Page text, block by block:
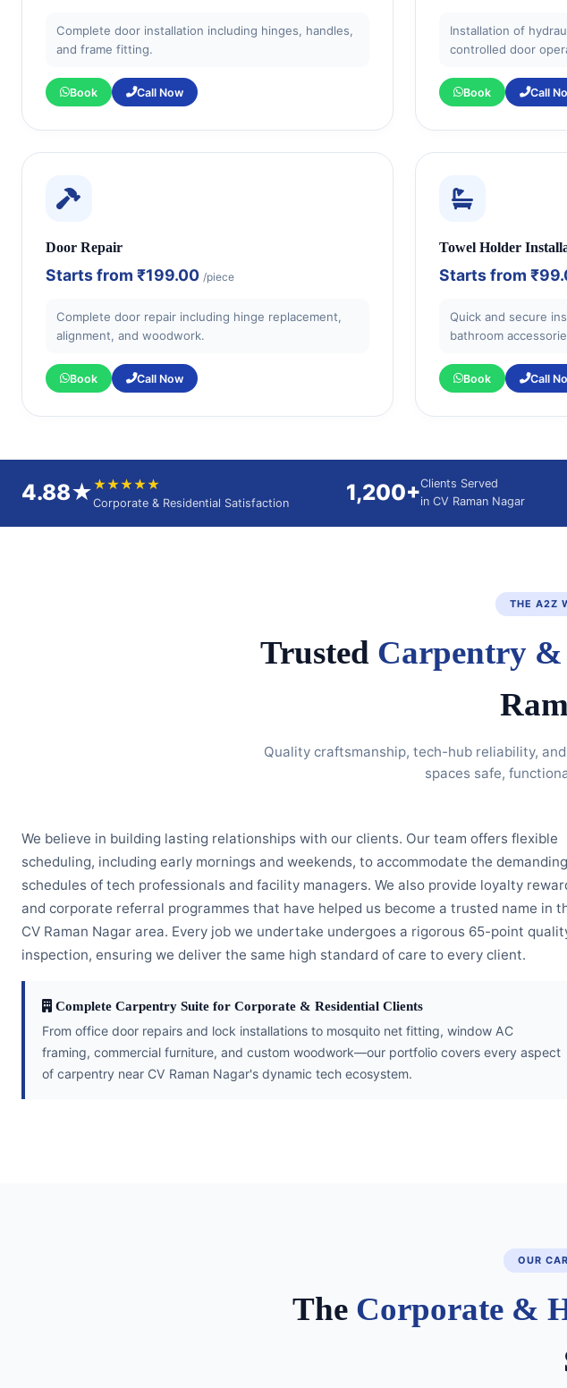
Complete door installation including hinges, handles,
and frame fitting.
Book Call Now
Installation of
controlled door
Book Call
Door Repair
Starts from ₹199.00 /piece
Complete door repair including hinge replacement,
alignment, and woodwork.
Book Call Now
Towel Holder
Starts from
Quick and secure
bathroom
Book Call
4.88★★★★★★
Corporate & Residential Satisfaction 1,200+Clients Served
in CV Raman Nagar
THE A2Z
Trusted Carpentry
Quality craftsmanship, tech-hub reliability,
spaces safe,
We believe in building lasting relationships with our clients. Our team offers flexible
scheduling, including early mornings and weekends, to accommodate the demanding
schedules of tech professionals and facility managers. We also provide loyalty
and corporate referral programmes that have helped us become a trusted name in
CV Raman Nagar area. Every job we undertake undergoes a rigorous 65-point
inspection, ensuring we deliver the same high standard of care to every client.
Complete Carpentry Suite for Corporate & Residential Clients
From office door repairs and lock installations to mosquito net fitting, window AC
framing, commercial furniture, and custom woodwork—our portfolio covers every aspect
of carpentry near CV Raman Nagar's dynamic tech ecosystem.
OUR
The Corporate &